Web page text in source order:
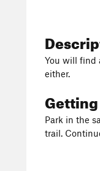
You will find
either.
Park in the
trail.